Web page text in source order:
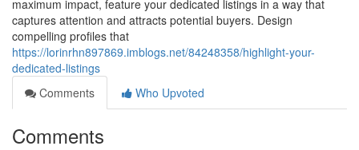
maximum impact, feature your dedicated listings in a way that
captures attention and attracts potential buyers. Design
compelling profiles that
https://lorinrhn897869.imblogs.net/84248358/highlight-your-
dedicated-listings
Comments
Who Upvoted
Comments